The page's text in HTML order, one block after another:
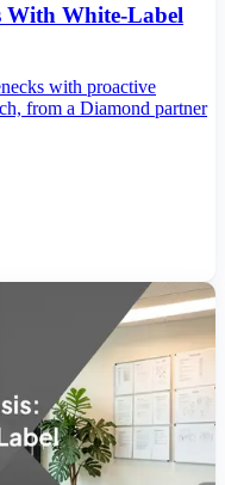
With White-Label
with proactive
from a Diamond partner